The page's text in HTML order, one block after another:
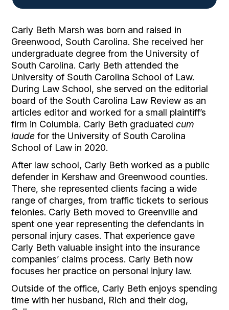
Carly Beth Marsh was born and raised in
Greenwood, South Carolina. She received her
undergraduate degree from the University of
South Carolina. Carly Beth attended the
University of South Carolina School of Law.
During Law School, she served on the editorial
board of the South Carolina Law Review as an
articles editor and worked for a small plaintiff’s
firm in Columbia. Carly Beth graduated cum
laude for the University of South Carolina
School of Law in 2020.
After law school, Carly Beth worked as a public
defender in Kershaw and Greenwood counties.
There, she represented clients facing a wide
range of charges, from traffic tickets to serious
felonies. Carly Beth moved to Greenville and
spent one year representing the defendants in
personal injury cases. That experience gave
Carly Beth valuable insight into the insurance
companies’ claims process. Carly Beth now
focuses her practice on personal injury law.
Outside of the office, Carly Beth enjoys spending
time with her husband, Rich and their dog,